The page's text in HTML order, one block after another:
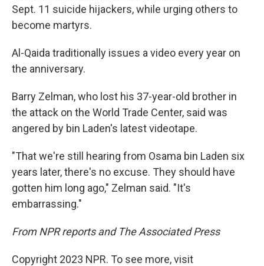
Sept. 11 suicide hijackers, while urging others to
become martyrs.
Al-Qaida traditionally issues a video every year on
the anniversary.
Barry Zelman, who lost his 37-year-old brother in
the attack on the World Trade Center, said was
angered by bin Laden's latest videotape.
"That we're still hearing from Osama bin Laden six
years later, there's no excuse. They should have
gotten him long ago," Zelman said. "It's
embarrassing."
From NPR reports and The Associated Press
Copyright 2023 NPR. To see more, visit